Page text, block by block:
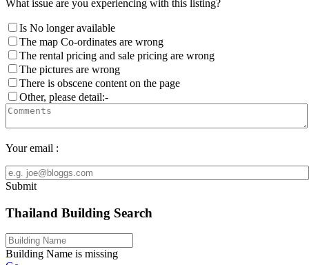
What issue are you experiencing with this listing?
Is No longer available
The map Co-ordinates are wrong
The rental pricing and sale pricing are wrong
The pictures are wrong
There is obscene content on the page
Other, please detail:-
Your email :
Submit
Thailand Building Search
Building Name is missing